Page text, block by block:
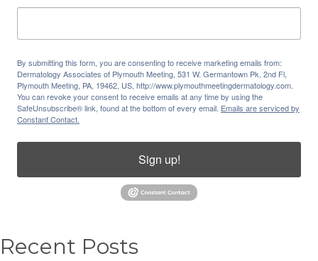
By submitting this form, you are consenting to receive marketing emails from:
Dermatology Associates of Plymouth Meeting, 531 W. Germantown Pk, 2nd Fl,
Plymouth Meeting, PA, 19462, US, http://www.plymouthmeetingdermatology.com.
You can revoke your consent to receive emails at any time by using the
SafeUnsubscribe® link, found at the bottom of every email. Emails are serviced by
Constant Contact.
Sign up!
Recent Posts